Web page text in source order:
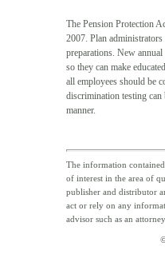
The Pension Protection
2007. Plan administrators
preparations. New
so they can make
all employees should be
discrimination testing
manner.
The information
of interest in the area of
publisher and distributor
act or rely on any
advisor such as an